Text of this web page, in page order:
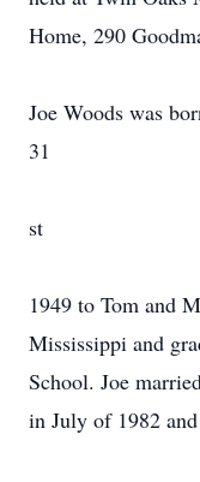
Home, 290
Joe Woods was
31
st
1949 to Tom and
Mississippi and
School. Joe
in July of 1982